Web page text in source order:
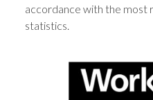
accordance with the
statistics.